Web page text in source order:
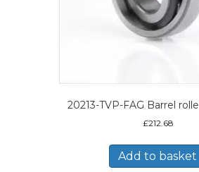
20213-TVP-FAG Barrel
£212.68
Add to basket